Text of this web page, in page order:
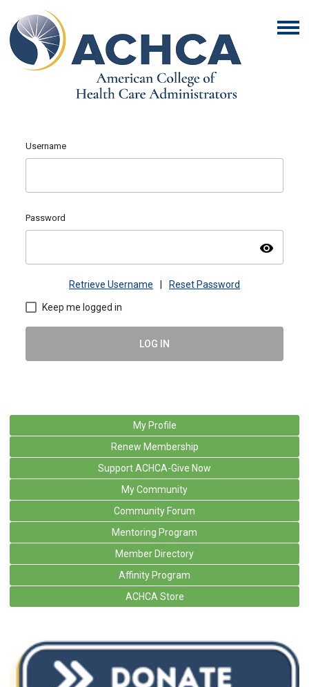
Username
Password
visibility
Retrieve Username Reset Password
Keep me logged in
LOG IN
My Profile
Renew Membership
Support ACHCA-Give Now
My Community
Community Forum
Mentoring Program
Member Directory
Affinity Program
ACHCA Store